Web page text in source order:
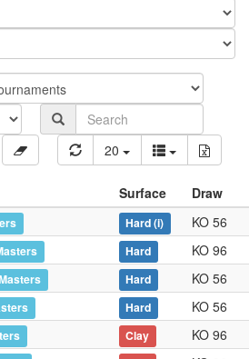
20
Surface
Draw
Hard(i)
KO 56
Hard
KO 96
Hard
KO 56
Hard
KO 56
Clay
KO 96